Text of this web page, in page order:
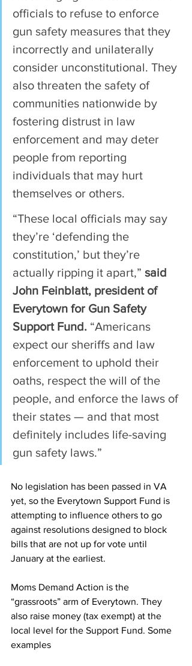
officials to refuse to enforce
gun safety measures that they
incorrectly and unilaterally
consider unconstitutional. They
also threaten the safety of
communities nationwide by
fostering distrust in law
enforcement and may deter
people from reporting
individuals that may hurt
themselves or others.
“These local officials may say
they’re ‘defending the
constitution,’ but they’re
actually ripping it apart,” said
John Feinblatt, president of
Everytown for Gun Safety
Support Fund. “Americans
expect our sheriffs and law
enforcement to uphold their
oaths, respect the will of the
people, and enforce the laws of
their states — and that most
definitely includes life-saving
gun safety laws.”
No legislation has been passed in VA
yet, so the Everytown Support Fund is
attempting to influence others to go
against resolutions designed to block
bills that are not up for vote until
January at the earliest.
Moms Demand Action is the
“grassroots” arm of Everytown. They
also raise money (tax exempt) at the
local level for the Support Fund. Some
examples